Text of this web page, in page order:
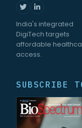
India's integrated
DigiTech targets
affordable
access.
SUBSCRIBE